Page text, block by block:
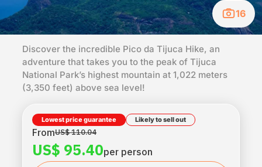
16
Discover the incredible Pico da Tijuca Hike, an
adventure that takes you to the peak of Tijuca
National Park’s highest mountain at 1,022 meters
(3,350 feet) above sea level!
Lowest price guarantee Likely to sell out
FromUS$ 110.04
US$ 95.40per person